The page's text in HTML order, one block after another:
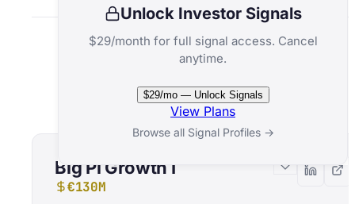
Unlock Investor Signals
$29/month for full signal access. Cancel
anytime.
$29/mo — Unlock Signals
View Plans
Browse all Signal Profiles →
Related Funds
Big Pi Growth I
€130M